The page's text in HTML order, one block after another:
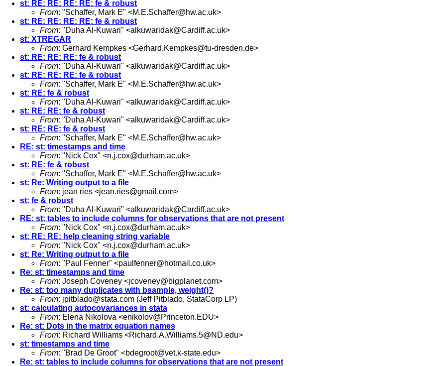
st: RE: RE: RE: RE: fe & robust
From: "Schaffer, Mark E" <M.E.Schaffer@hw.ac.uk>
st: RE: RE: RE: RE: fe & robust
From: "Duha Al-Kuwari" <alkuwaridak@Cardiff.ac.uk>
st: XTREGAR
From: Gerhard Kempkes <Gerhard.Kempkes@tu-dresden.de>
st: RE: RE: RE: fe & robust
From: "Duha Al-Kuwari" <alkuwaridak@Cardiff.ac.uk>
st: RE: RE: RE: fe & robust
From: "Schaffer, Mark E" <M.E.Schaffer@hw.ac.uk>
st: RE: fe & robust
From: "Duha Al-Kuwari" <alkuwaridak@Cardiff.ac.uk>
st: RE: RE: fe & robust
From: "Duha Al-Kuwari" <alkuwaridak@Cardiff.ac.uk>
st: RE: RE: fe & robust
From: "Schaffer, Mark E" <M.E.Schaffer@hw.ac.uk>
RE: st: timestamps and time
From: "Nick Cox" <n.j.cox@durham.ac.uk>
st: RE: fe & robust
From: "Schaffer, Mark E" <M.E.Schaffer@hw.ac.uk>
st: Re: Writing output to a file
From: jean ries <jean.ries@gmail.com>
st: fe & robust
From: "Duha Al-Kuwari" <alkuwaridak@Cardiff.ac.uk>
RE: st: tables to include columns for observations that are not present
From: "Nick Cox" <n.j.cox@durham.ac.uk>
st: RE: RE: help cleaning string variable
From: "Nick Cox" <n.j.cox@durham.ac.uk>
st: Re: Writing output to a file
From: "Paul Fenner" <paulfenner@hotmail.co.uk>
Re: st: timestamps and time
From: Joseph Coveney <jcoveney@bigplanet.com>
Re: st: too many duplicates with bsample, weight()?
From: jpitblado@stata.com (Jeff Pitblado, StataCorp LP)
st: calculating autocovariances in stata
From: Elena Nikolova <enikolov@Princeton.EDU>
Re: st: Dots in the matrix equation names
From: Richard Williams <Richard.A.Williams.5@ND.edu>
st: timestamps and time
From: "Brad De Groot" <bdegroot@vet.k-state.edu>
Re: st: tables to include columns for observations that are not present